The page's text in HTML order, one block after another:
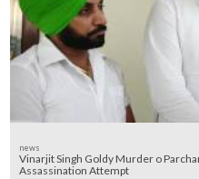
news
Vinarjit Singh Goldy Murder o
Assassination Attempt